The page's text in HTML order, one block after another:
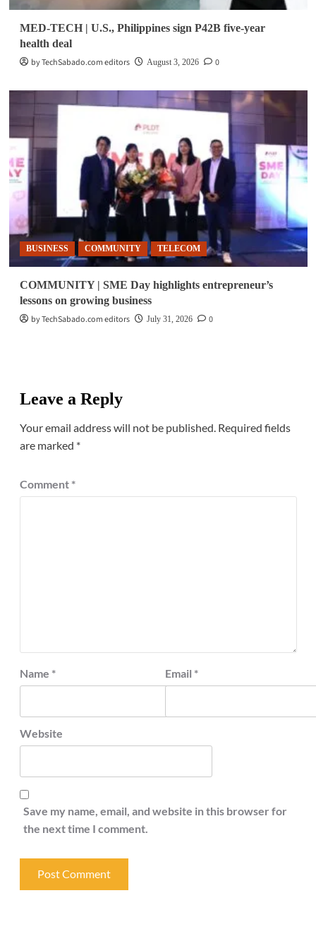
MED-TECH | U.S., Philippines sign P42B five-year
health deal
by TechSabado.com editors
August 3, 2026 0
BUSINESS COMMUNITY TELECOM
COMMUNITY | SME Day highlights entrepreneur’s
lessons on growing business
by TechSabado.com editors
July 31, 2026 0
Leave a Reply
Your email address will not be published. Required fields
are marked *
Comment *
Name * Email *
Website
Save my name, email, and website in this browser for
the next time I comment.